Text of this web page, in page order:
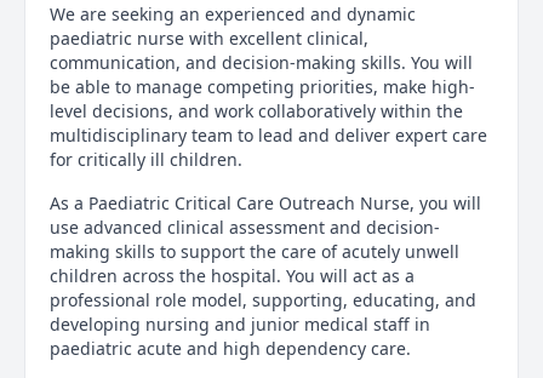
We are seeking an experienced and dynamic
paediatric nurse with excellent clinical,
communication, and decision-making skills. You will
be able to manage competing priorities, make high-
level decisions, and work collaboratively within the
multidisciplinary team to lead and deliver expert care
for critically ill children.
As a Paediatric Critical Care Outreach Nurse, you will
use advanced clinical assessment and decision-
making skills to support the care of acutely unwell
children across the hospital. You will act as a
professional role model, supporting, educating, and
developing nursing and junior medical staff in
paediatric acute and high dependency care.